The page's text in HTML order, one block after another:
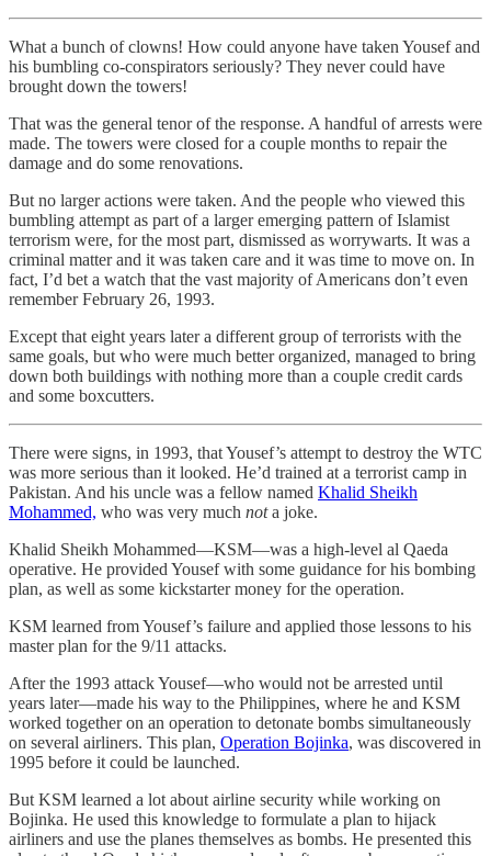
What a bunch of clowns! How could anyone have taken Yousef and
his bumbling co-conspirators seriously? They never could have
brought down the towers!
That was the general tenor of the response. A handful of arrests were
made. The towers were closed for a couple months to repair the
damage and do some renovations.
But no larger actions were taken. And the people who viewed this
bumbling attempt as part of a larger emerging pattern of Islamist
terrorism were, for the most part, dismissed as worrywarts. It was a
criminal matter and it was taken care and it was time to move on. In
fact, I’d bet a watch that the vast majority of Americans don’t even
remember February 26, 1993.
Except that eight years later a different group of terrorists with the
same goals, but who were much better organized, managed to bring
down both buildings with nothing more than a couple credit cards
and some boxcutters.
There were signs, in 1993, that Yousef’s attempt to destroy the WTC
was more serious than it looked. He’d trained at a terrorist camp in
Pakistan. And his uncle was a fellow named Khalid Sheikh
Mohammed, who was very much nota joke.
Khalid Sheikh Mohammed—KSM—was a high-level al Qaeda
operative. He provided Yousef with some guidance for his bombing
plan, as well as some kickstarter money for the operation.
KSM learned from Yousef’s failure and applied those lessons to his
master plan for the 9/11 attacks.
After the 1993 attack Yousef—who would not be arrested until
years later—made his way to the Philippines, where he and KSM
worked together on an operation to detonate bombs simultaneously
on several airliners. This plan, Operation Bojinka, was discovered in
1995 before it could be launched.
But KSM learned a lot about airline security while working on
Bojinka. He used this knowledge to formulate a plan to hijack
airliners and use the planes themselves as bombs. He presented this